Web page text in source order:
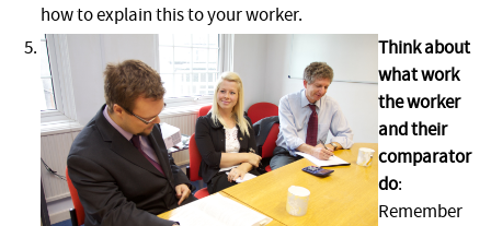
how to explain this to your worker.
Think about
what work
the worker
and their
comparator
do:
Remember